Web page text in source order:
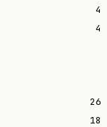
4
4
26
18